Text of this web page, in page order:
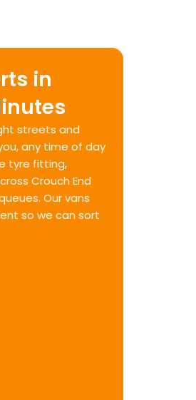
in
streets and
any time of day
tyre fitting,
Crouch End
Our vans
so we can sort